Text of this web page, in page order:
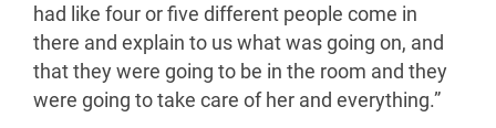
had like four or five different people come in
there and explain to us what was going on, and
that they were going to be in the room and they
were going to take care of her and everything.”